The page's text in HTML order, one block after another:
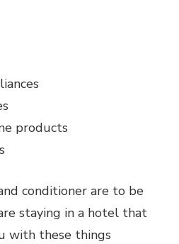
products
conditioner are to be
staying in a hotel that
with these things